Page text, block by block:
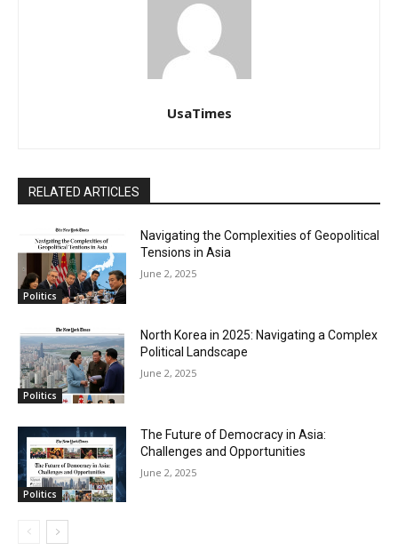
UsaTimes
RELATED ARTICLES
Politics
Navigating the Complexities of Geopolitical
Tensions in Asia
June 2, 2025
Politics
North Korea in 2025: Navigating a Complex
Political Landscape
June 2, 2025
Politics
The Future of Democracy in Asia:
Challenges and Opportunities
June 2, 2025